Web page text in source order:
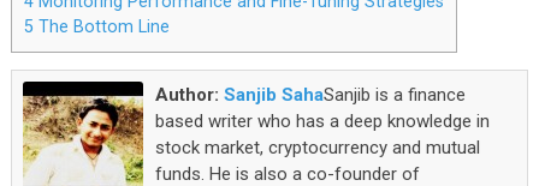
5 The Bottom Line
Author: Sanjib SahaSanjib is a finance
based writer who has a deep knowledge in
stock market, cryptocurrency and mutual
funds. He is also a co-founder of